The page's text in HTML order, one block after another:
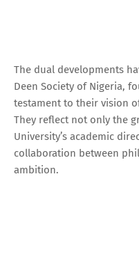
The dual developments
Deen Society of Nigeria,
testament to their vision
They reflect not only the
University’s academic
collaboration between
ambition.